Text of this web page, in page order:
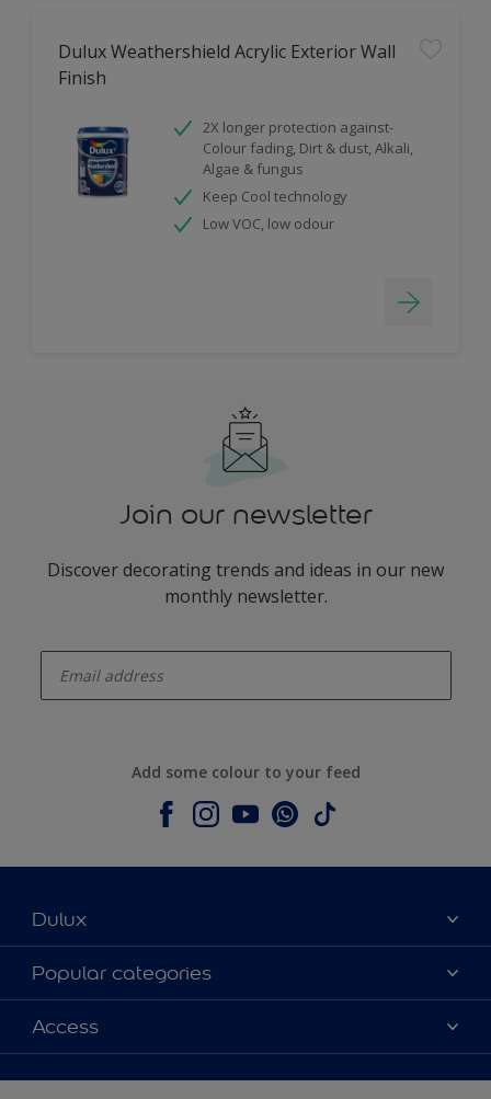
Dulux Weathershield Acrylic Exterior Wall
Finish
2X longer protection against-
Colour fading, Dirt & dust, Alkali,
Algae & fungus
Keep Cool technology
Low VOC, low odour
Join our newsletter
Discover decorating trends and ideas in our new
monthly newsletter.
Add some colour to your feed
Dulux
About Dulux
Contact us
Shop Now
Popular categories
Colours
Products
Decoration Ideas
Access